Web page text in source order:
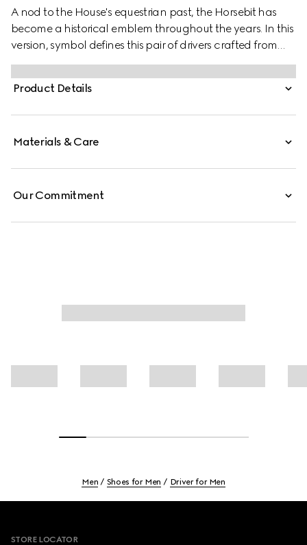
A nod to the House's equestrian past, the Horsebit has
become a historical emblem throughout the years. In this
version, symbol defines this pair of drivers crafted from
leather.
Product Details
Materials & Care
Our Commitment
Men Shoes for Men Driver for Men
STORE LOCATOR